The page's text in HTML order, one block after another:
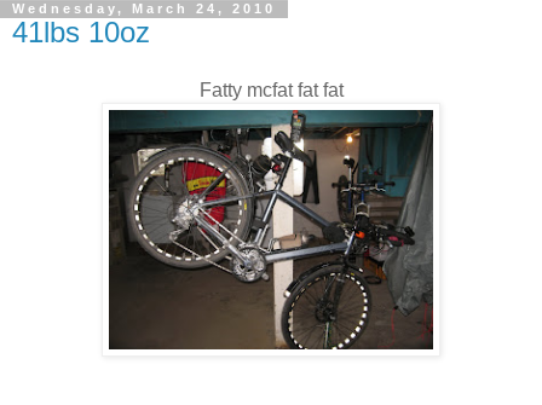
Wednesday, March 24, 2010
41lbs 10oz
Fatty mcfat fat fat